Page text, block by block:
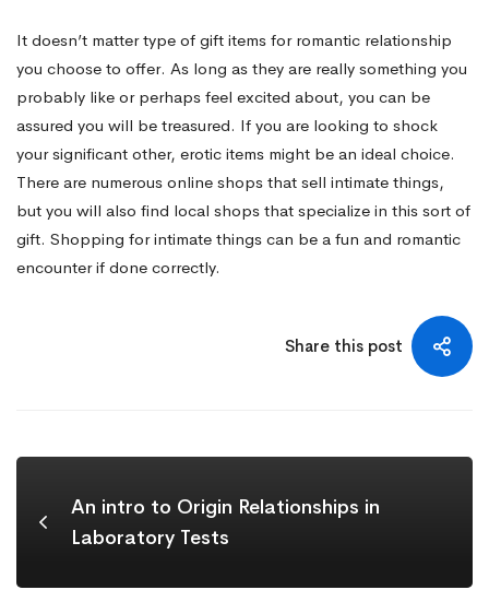
It doesn’t matter type of gift items for romantic relationship
you choose to offer. As long as they are really something you
probably like or perhaps feel excited about, you can be
assured you will be treasured. If you are looking to shock
your significant other, erotic items might be an ideal choice.
There are numerous online shops that sell intimate things,
but you will also find local shops that specialize in this sort of
gift. Shopping for intimate things can be a fun and romantic
encounter if done correctly.
Share this post
An intro to Origin Relationships in
Laboratory Tests